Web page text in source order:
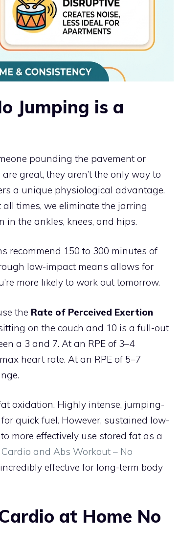
Jumping is a
pounding the pavement or
great, they aren’t the only way to
a unique physiological advantage.
times, we eliminate the jarring
the ankles, knees, and hips.
recommend 150 to 300 minutes of
low-impact means allows for
more likely to work out tomorrow.
the Rate of Perceived Exertion
on the couch and 10 is a full-out
a 3 and 7. At an RPE of 3–4
heart rate. At an RPE of 5–7
oxidation. Highly intense, jumping-
quick fuel. However, sustained low-
more effectively use stored fat as a
and Abs Workout – No
incredibly effective for long-term body
at Home No